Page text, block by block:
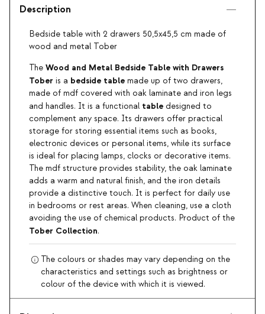
Description
Bedside table with 2 drawers 50,5x45,5 cm made of
wood and metal Tober
The Wood and Metal Bedside Table with Drawers
Tober is a bedside table made up of two drawers,
made of mdf covered with oak laminate and iron legs
and handles. It is a functional table designed to
complement any space. Its drawers offer practical
storage for storing essential items such as books,
electronic devices or personal items, while its surface
is ideal for placing lamps, clocks or decorative items.
The mdf structure provides stability, the oak laminate
adds a warm and natural finish, and the iron details
provide a distinctive touch. It is perfect for daily use
in bedrooms or rest areas. When cleaning, use a cloth
avoiding the use of chemical products. Product of the
Tober Collection.
The colours or shades may vary depending on the
characteristics and settings such as brightness or
colour of the device with which it is viewed.